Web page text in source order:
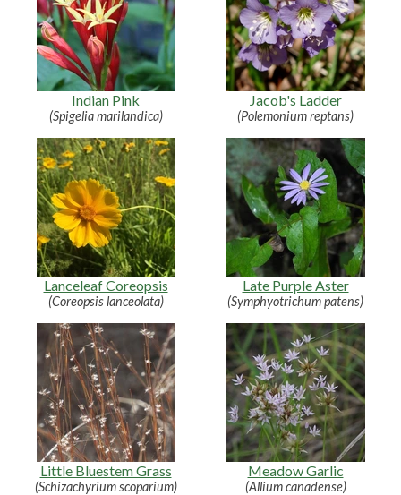
Indian Pink
(Spigelia marilandica)
Jacob's Ladder
(Polemonium reptans)
Lanceleaf Coreopsis
(Coreopsis lanceolata)
Late Purple Aster
(Symphyotrichum patens)
Little Bluestem Grass
(Schizachyrium scoparium)
Meadow Garlic
(Allium canadense)